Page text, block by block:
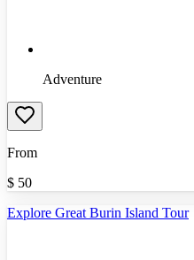
Adventure
From
$ 50
Explore Great Burin Island Tour